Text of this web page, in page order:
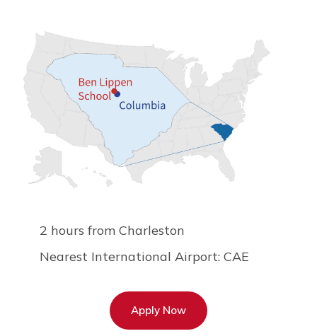
2 hours from Charleston
Nearest International Airport: CAE
Apply Now